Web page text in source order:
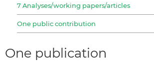
7 Analyses/working papers/articles
One public contribution
One publication